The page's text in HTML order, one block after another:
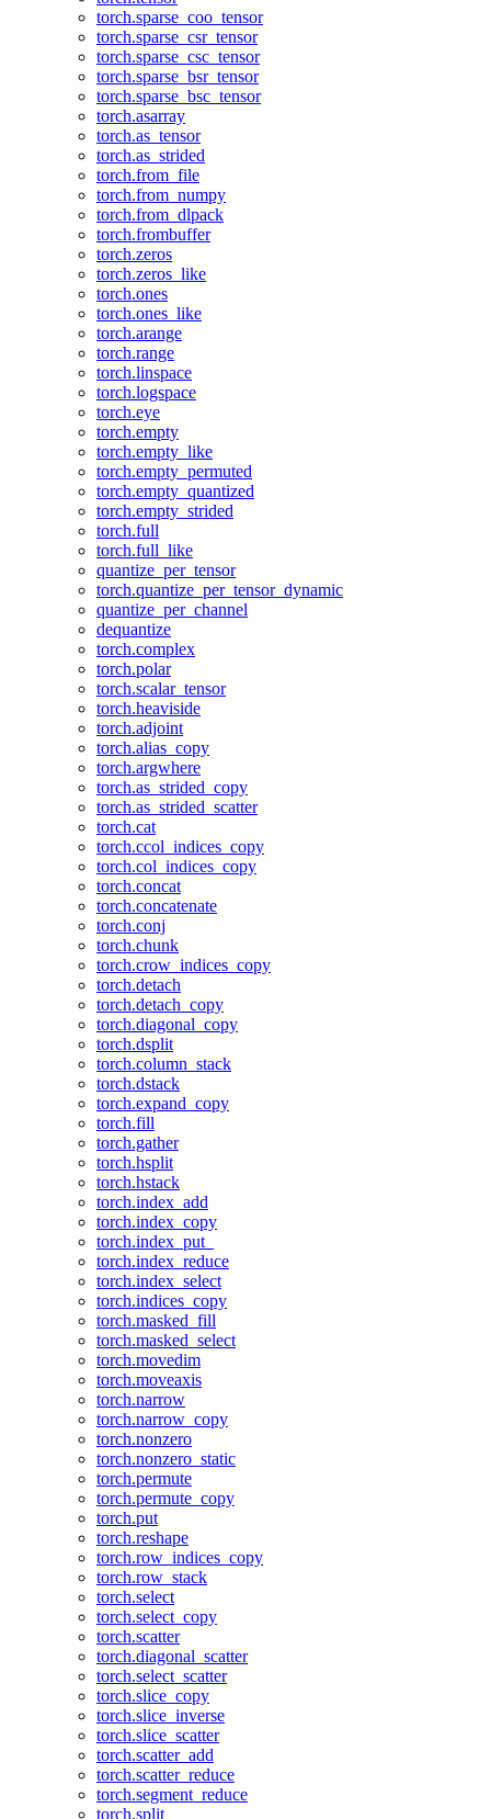
torch.sparse_coo_tensor
torch.sparse_csr_tensor
torch.sparse_csc_tensor
torch.sparse_bsr_tensor
torch.sparse_bsc_tensor
torch.asarray
torch.as_tensor
torch.as_strided
torch.from_file
torch.from_numpy
torch.from_dlpack
torch.frombuffer
torch.zeros
torch.zeros_like
torch.ones
torch.ones_like
torch.arange
torch.range
torch.linspace
torch.logspace
torch.eye
torch.empty
torch.empty_like
torch.empty_permuted
torch.empty_quantized
torch.empty_strided
torch.full
torch.full_like
quantize_per_tensor
torch.quantize_per_tensor_dynamic
quantize_per_channel
dequantize
torch.complex
torch.polar
torch.scalar_tensor
torch.heaviside
torch.adjoint
torch.alias_copy
torch.argwhere
torch.as_strided_copy
torch.as_strided_scatter
torch.cat
torch.ccol_indices_copy
torch.col_indices_copy
torch.concat
torch.concatenate
torch.conj
torch.chunk
torch.crow_indices_copy
torch.detach
torch.detach_copy
torch.diagonal_copy
torch.dsplit
torch.column_stack
torch.dstack
torch.expand_copy
torch.fill
torch.gather
torch.hsplit
torch.hstack
torch.index_add
torch.index_copy
torch.index_put_
torch.index_reduce
torch.index_select
torch.indices_copy
torch.masked_fill
torch.masked_select
torch.movedim
torch.moveaxis
torch.narrow
torch.narrow_copy
torch.nonzero
torch.nonzero_static
torch.permute
torch.permute_copy
torch.put
torch.reshape
torch.row_indices_copy
torch.row_stack
torch.select
torch.select_copy
torch.scatter
torch.diagonal_scatter
torch.select_scatter
torch.slice_copy
torch.slice_inverse
torch.slice_scatter
torch.scatter_add
torch.scatter_reduce
torch.segment_reduce
torch.split